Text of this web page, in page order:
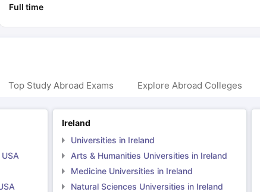
Full time
Top Study Abroad Exams Explore Abroad Colleges
Ireland
Universities in Ireland
Arts & Humanities Universities in Ireland
Medicine Universities in Ireland
Natural Sciences Universities in Ireland